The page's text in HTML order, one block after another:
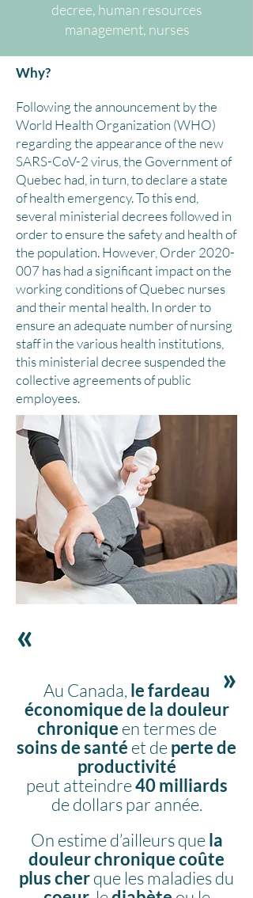
decree, human resources
management, nurses
Why?
Following the announcement by the
World Health Organization (WHO)
regarding the appearance of the new
SARS-CoV-2 virus, the Government of
Quebec had, in turn, to declare a state
of health emergency. To this end,
several ministerial decrees followed in
order to ensure the safety and health of
the population. However, Order2020-
007 has had a significant impact on the
working conditions of Quebec nurses
and their mental health. In order to
ensure an adequate number of nursing
staff in the various health institutions,
this ministerial decree suspended the
collective agreements of public
employees.
«
«
Au Canada, lefardeau
économique de la douleur
chronique en termes de
soins de santé et deperte de
productivité
peut atteindre40 milliards
de dollars par année.
On estime d’ailleurs quela
douleur chronique coûte
plus cherque les maladies du